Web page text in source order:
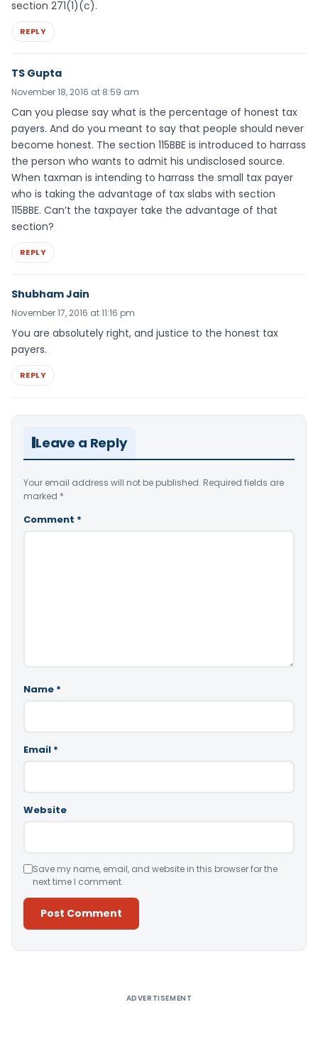
section 271(1)(c).
REPLY
TS Gupta
November 18, 2016 at 8:59 am
Can you please say what is the percentage of honest tax
payers. And do you meant to say that people should never
become honest. The section 115BBE is introduced to harrass
the person who wants to admit his undisclosed source.
When taxman is intending to harrass the small tax payer
who is taking the advantage of tax slabs with section
115BBE. Can’t the taxpayer take the advantage of that
section?
REPLY
Shubham Jain
November 17, 2016 at 11:16 pm
You are absolutely right, and justice to the honest tax
payers.
REPLY
Leave a Reply
Your email address will not be published. Required fields are
marked *
Comment *
Name *
Email *
Website
Save my name, email, and website in this browser for the
next time I comment.
ADVERTISEMENT